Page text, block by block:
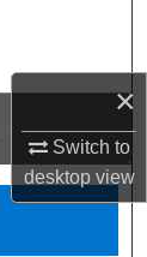
×
Switch to
desktopview